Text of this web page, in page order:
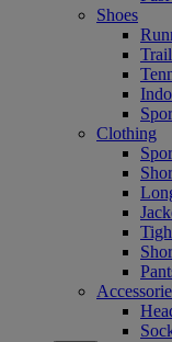
Shoes
Clothing